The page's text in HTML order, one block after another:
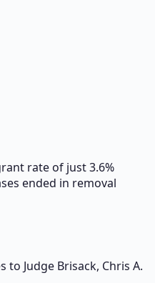
rate of just 3.6%
ended in removal
to Judge Brisack, Chris A.